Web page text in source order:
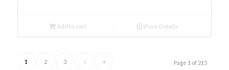
Add to cart Show Details
Page 1 of 215
1 2 3 › »